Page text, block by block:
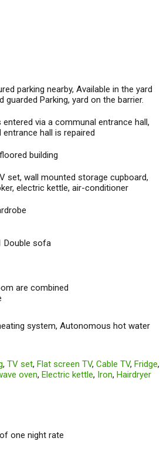
parking nearby, Available in the yard
guarded Parking, yard on the barrier.
via a communal entrance hall,
hall is repaired
building
set, wall mounted storage cupboard,
electric kettle, air-conditioner
Double sofa
are combined
system, Autonomous hot water
, TV set, Flat screen TV, Cable TV, Fridge,
oven, Electric kettle, Iron, Hairdryer
one night rate